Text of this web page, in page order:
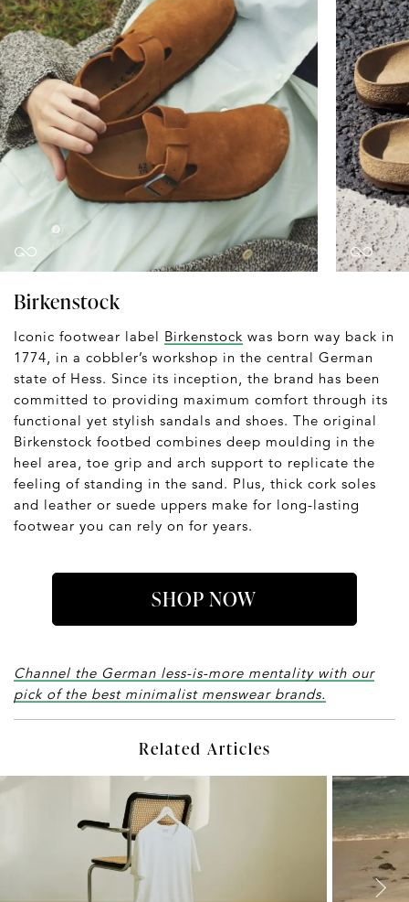
Birkenstock
Iconic footwear label Birkenstock was born way back in
1774, in a cobbler’s workshop in the central German
state of Hess. Since its inception, the brand has been
committed to providing maximum comfort through its
functional yet stylish sandals and shoes. The original
Birkenstock footbed combines deep moulding in the
heel area, toe grip and arch support to replicate the
feeling of standing in the sand. Plus, thick cork soles
and leather or suede uppers make for long-lasting
footwear you can rely on for years.
SHOP NOW
Channel the German less-is-more mentality with our
pick of the best minimalist menswear brands.
Related Articles